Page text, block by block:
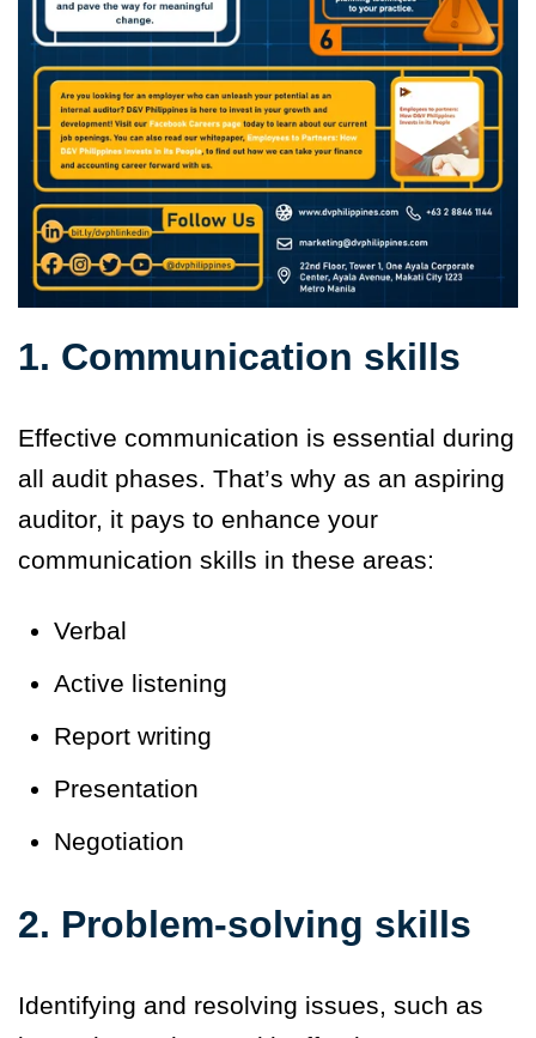
1. Communication skills
Effective communication is essential during
all audit phases. That’s why as an aspiring
auditor, it pays to enhance your
communication skills in these areas:
Verbal
Active listening
Report writing
Presentation
Negotiation
2. Problem-solving skills
Identifying and resolving issues, such as